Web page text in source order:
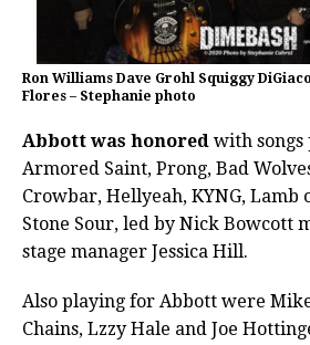
Ron Williams Dave Grohl Squiggy
Flores – Stephanie photo
Abbott was honored with songs
Armored Saint, Prong, Bad
Crowbar, Hellyeah, KYNG, Lamb
Stone Sour, led by Nick Bowcott
stage manager Jessica Hill.
Also playing for Abbott were
Chains, Lzzy Hale and Joe